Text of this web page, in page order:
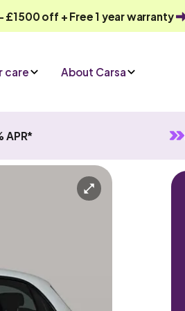
£1500 off + Free 1 year warranty
care About Carsa
APR*
0330 040 1031